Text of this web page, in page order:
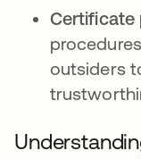
Certificate
outsiders